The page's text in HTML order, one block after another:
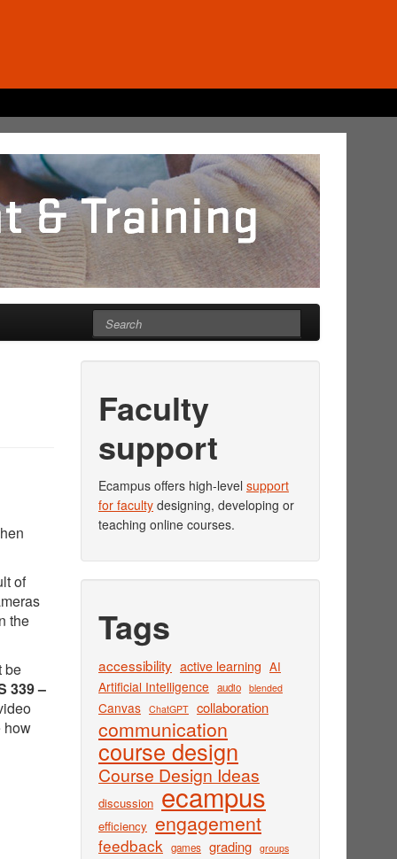
of
the
be
339 –
how
Faculty
support
Ecampus offers high-level support
for faculty designing, developing or
teaching online courses.
Tags
accessibility active learning AI
Artificial Intelligence audio blended
Canvas ChatGPT collaboration
communication
course design
Course Design Ideas
discussion ecampus
efficiency engagement
feedback games grading groups